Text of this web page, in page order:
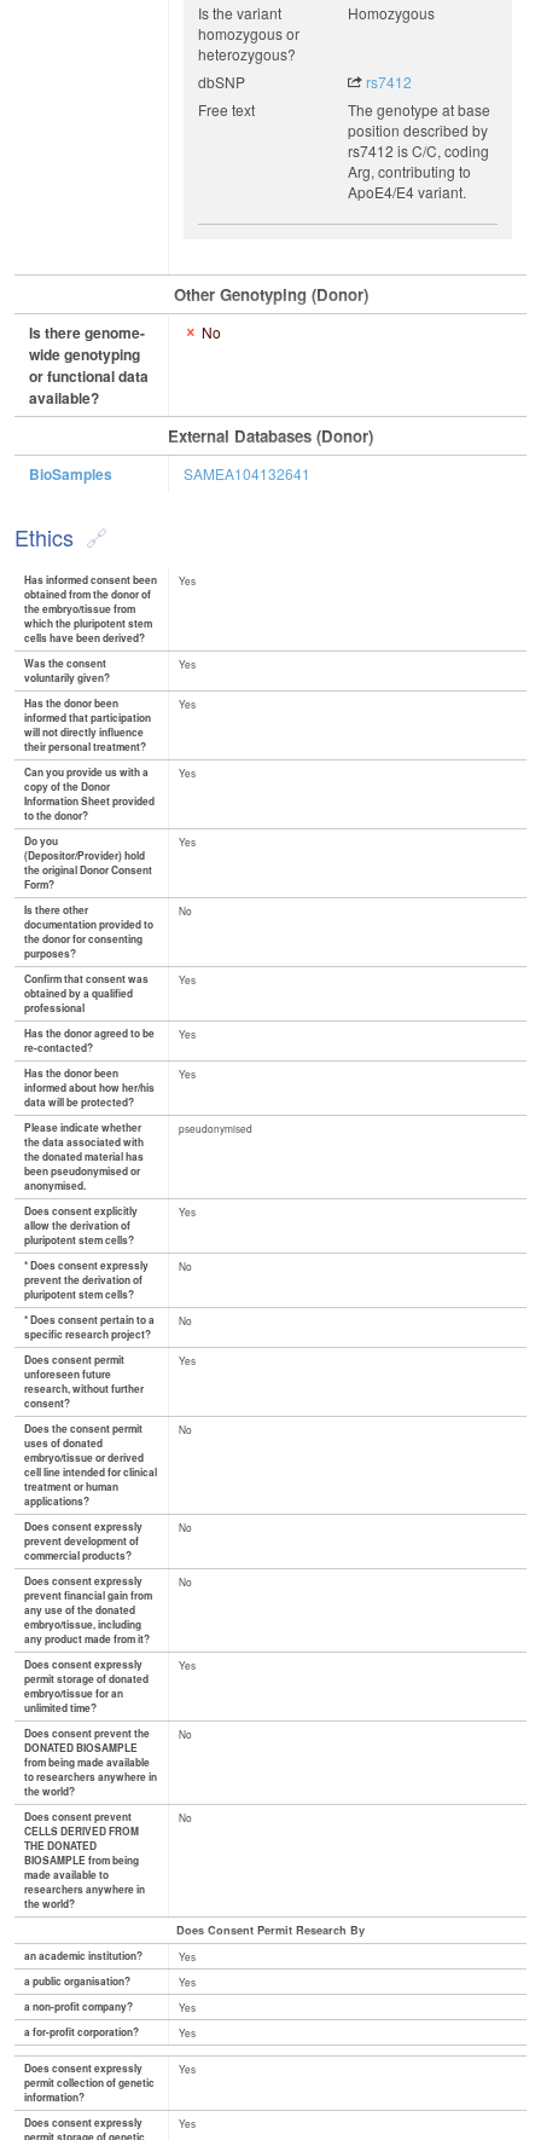
Is the variant
homozygous or
heterozygous?
Homozygous
dbSNP
rs7412
Free text
The genotype at base
position described by
rs7412 is C/C, coding
Arg, contributing to
ApoE4/E4 variant.
Other Genotyping (Donor)
Is there genome-
wide genotyping
or functional data
available?
No
External Databases (Donor)
BioSamples SAMEA104132641
Ethics
Has informed consent been
obtained from the donor of
the embryo/tissue from
which the pluripotent stem
cells have been derived?
Yes
Was the consent
voluntarily given?
Yes
Has the donor been
informed that participation
will not directly influence
their personal treatment?
Yes
Can you provide us with a
copy of the Donor
Information Sheet provided
to the donor?
Yes
Do you
(Depositor/Provider) hold
the original Donor Consent
Form?
Yes
Is there other
documentation provided to
the donor for consenting
purposes?
No
Confirm that consent was
obtained by a qualified
professional
Yes
Has the donor agreed to be
re-contacted?
Yes
Has the donor been
informed about how her/his
data will be protected?
Yes
Please indicate whether
the data associated with
the donated material has
been pseudonymised or
anonymised.
pseudonymised
Does consent explicitly
allow the derivation of
pluripotent stem cells?
Yes
* Does consent expressly
prevent the derivation of
pluripotent stem cells?
No
* Does consent pertain to a
specific research project?
No
Does consent permit
unforeseen future
research, without further
consent?
Yes
Does the consent permit
uses of donated
embryo/tissue or derived
cell line intended for clinical
treatment or human
applications?
No
Does consent expressly
prevent development of
commercial products?
No
Does consent expressly
prevent financial gain from
any use of the donated
embryo/tissue, including
any product made from it?
No
Does consent expressly
permit storage of donated
embryo/tissue for an
unlimited time?
Yes
Does consent prevent the
DONATED BIOSAMPLE
from being made available
to researchers anywhere in
the world?
No
Does consent prevent
CELLS DERIVED FROM
THE DONATED
BIOSAMPLE from being
made available to
researchers anywhere in
the world?
No
Does Consent Permit Research By
an academic institution?
Yes
a public organisation?
Yes
a non-profit company?
Yes
a for-profit corporation?
Yes
Does consent expressly
permit collection of genetic
information?
Yes
Does consent expressly
Yes